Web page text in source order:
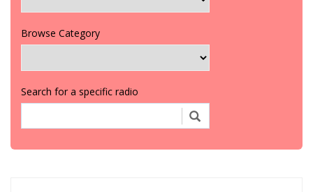
Browse Category
Search for a specific radio